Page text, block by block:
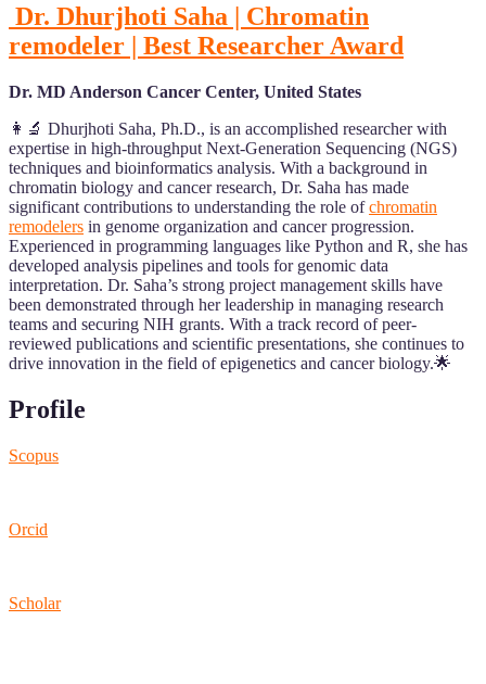
Dr. Dhurjhoti Saha | Chromatin
remodeler | Best Researcher Award
Dr. MD Anderson Cancer Center, United States
👩‍🔬 Dhurjhoti Saha, Ph.D., is an accomplished researcher with
expertise in high-throughput Next-Generation Sequencing (NGS)
techniques and bioinformatics analysis. With a background in
chromatin biology and cancer research, Dr. Saha has made
significant contributions to understanding the role ofchromatin
remodelers in genome organization and cancer progression.
Experienced in programming languages like Python and R, she has
developed analysis pipelines and tools for genomic data
interpretation. Dr. Saha’s strong project management skills have
been demonstrated through her leadership in managing research
teams and securing NIH grants. With a track record of peer-
reviewed publications and scientific presentations, she continues to
drive innovation in the field of epigenetics and cancer biology.🌟
Profile
Scopus
Orcid
Scholar